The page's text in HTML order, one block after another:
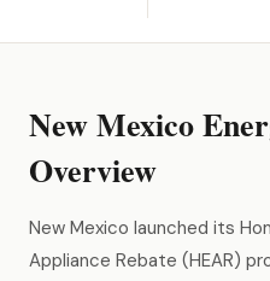
New Mexico
Overview
New Mexico launched its
Appliance Rebate (HEAR)